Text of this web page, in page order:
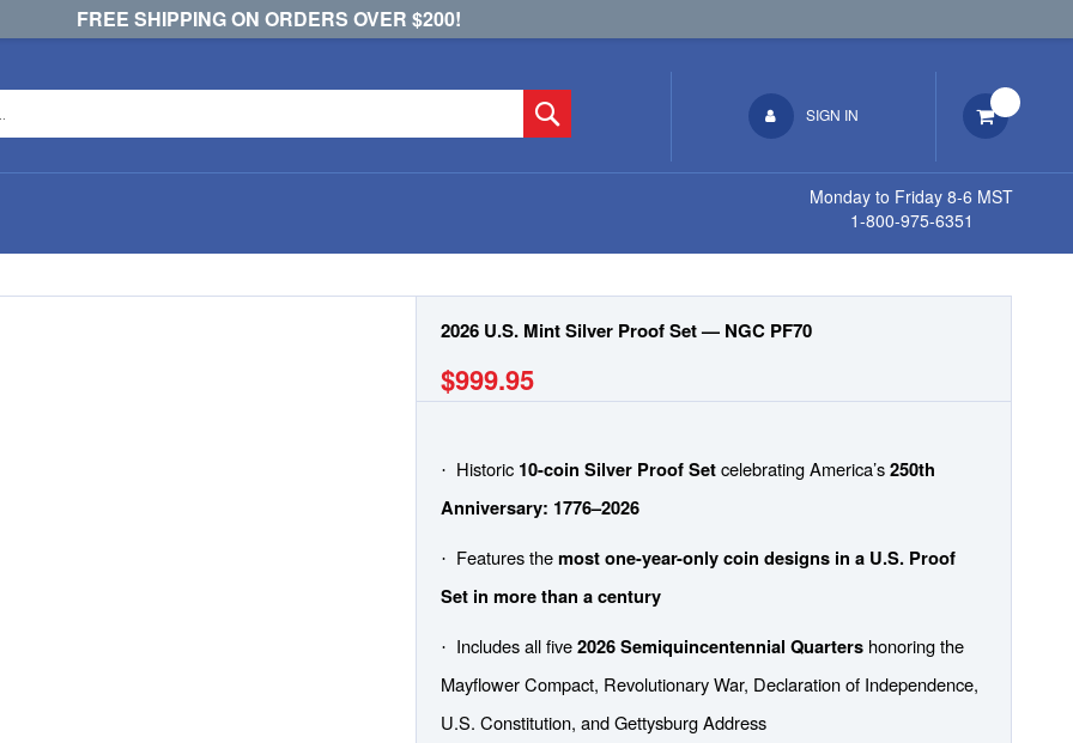
FREE SHIPPING ON ORDERS OVER $200!
SIGN IN
Monday to Friday 8-6 MST
1-800-975-6351
2026 U.S. Mint Silver Proof Set — NGC PF70
$999.95
· Historic 10-coin Silver Proof Setcelebrating America’s250th
Anniversary: 1776–2026
· Features themost one-year-only coin designs in a U.S. Proof
Set in more than a century
· Includes all five2026 Semiquincentennial Quarters honoring the
Mayflower Compact, Revolutionary War, Declaration of Independence,
U.S. Constitution, and Gettysburg Address